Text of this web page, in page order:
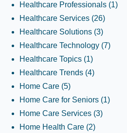
Healthcare Professionals (1)
Healthcare Services (26)
Healthcare Solutions (3)
Healthcare Technology (7)
Healthcare Topics (1)
Healthcare Trends (4)
Home Care (5)
Home Care for Seniors (1)
Home Care Services (3)
Home Health Care (2)